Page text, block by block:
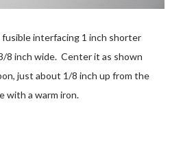
interfacing 1 inch shorter
8 inch wide. Center it as shown
just about 1/8 inch up from the
with a warm iron.